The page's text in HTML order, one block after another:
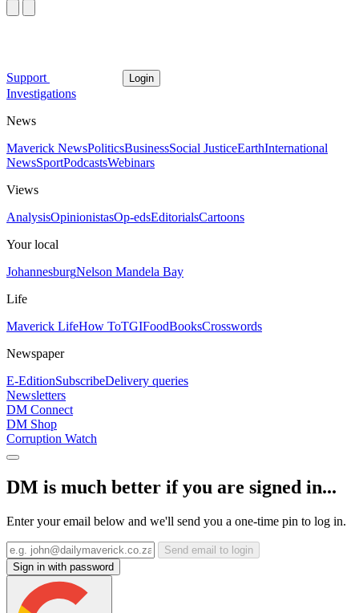
Support Login
Investigations
News
Maverick NewsPoliticsBusinessSocial JusticeEarthInternational
NewsSportPodcastsWebinars
Views
AnalysisOpinionistasOp-edsEditorialsCartoons
Your local
JohannesburgNelson Mandela Bay
Life
Maverick LifeHow ToTGIFoodBooksCrosswords
Newspaper
E-EditionSubscribeDelivery queries
Newsletters
DM Connect
DM Shop
Corruption Watch
DM is much better if you are signed in...
Enter your email below and we'll send you a one-time pin to log in.
Send email to login
Sign in with password